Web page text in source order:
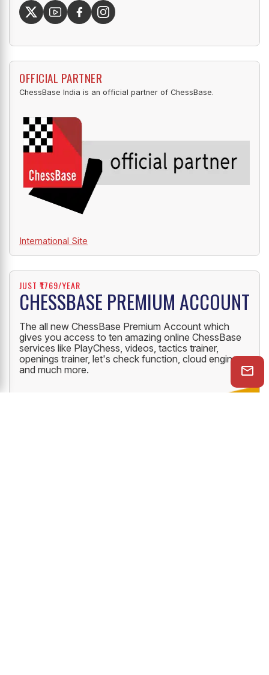
OFFICIAL PARTNER
ChessBase India is an official partner of ChessBase.
International Site
JUST ₹1769/YEAR
CHESSBASE PREMIUM ACCOUNT
The all new ChessBase Premium Account which
gives you access to ten amazing online ChessBase
services like PlayChess, videos, tactics trainer,
openings trainer, let's check function, cloud engine
and much more.